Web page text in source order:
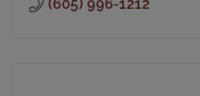
(605) 996-1212